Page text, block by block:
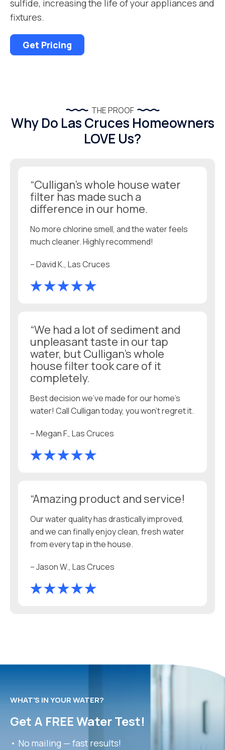
sulfide, increasing the life of your appliances and
fixtures.
Get Pricing
THE PROOF
Why Do Las Cruces Homeowners
LOVE Us?
“Culligan’s whole house water
filter has made such a
difference in our home.
No more chlorine smell, and the water feels
much cleaner. Highly recommend!
– David K., Las Cruces
“We had a lot of sediment and
unpleasant taste in our tap
water, but Culligan’s whole
house filter took care of it
completely.
Best decision we’ve made for our home’s
water! Call Culligan today, you won't regret it.
– Megan F., Las Cruces
“Amazing product and service!
Our water quality has drastically improved,
and we can finally enjoy clean, fresh water
from every tap in the house.
– Jason W., Las Cruces
WHAT’S IN YOUR WATER?
Get A FREE Water Test!
• No mailing — fast results!